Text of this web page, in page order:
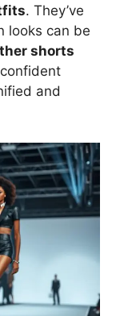
. They’ve
looks can be
shorts
and